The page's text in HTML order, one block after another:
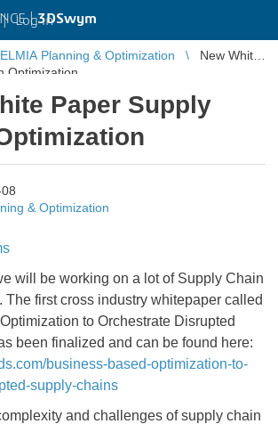
|3DSwym
| Log in
Planning & Optimization
New White
Optimization
Paper Supply
& Optimization
will be working on a lot of Supply Chain
The first cross industry whitepaper called
to Orchestrate Disrupted
been finalized and can be found here:
business-based-optimization-to-
supply-chains
and challenges of supply chain